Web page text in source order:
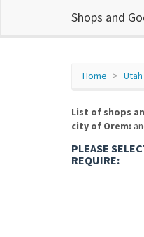
Shops and
Home Utah
List of shops
city of Orem:
PLEASE
REQUIRE: